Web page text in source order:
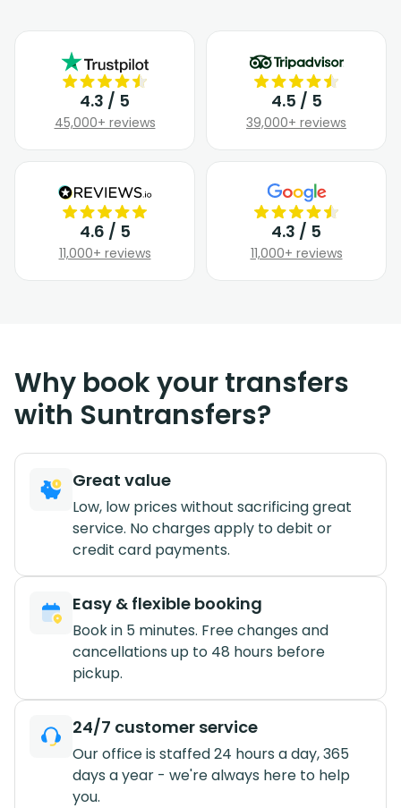
4.3 / 5
45,000+ reviews
4.5 / 5
39,000+ reviews
4.6 / 5
11,000+ reviews
4.3 / 5
11,000+ reviews
Why book your transfers
with Suntransfers?
Great value
Low, low prices without sacrificing great
service. No charges apply to debit or
credit card payments.
Easy & flexible booking
Book in 5 minutes. Free changes and
cancellations up to 48 hours before
pickup.
24/7 customer service
Our office is staffed 24 hours a day, 365
days a year - we're always here to help
you.